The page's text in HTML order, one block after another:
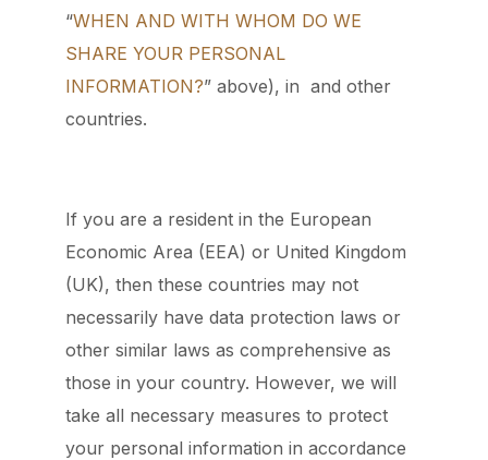
“WHEN AND WITH WHOM DO WE
SHARE YOUR PERSONAL
INFORMATION?” above), in and other
countries.
If you are a resident in the European
Economic Area (EEA) or United Kingdom
(UK), then these countries may not
necessarily have data protection laws or
other similar laws as comprehensive as
those in your country. However, we will
take all necessary measures to protect
your personal information in accordance